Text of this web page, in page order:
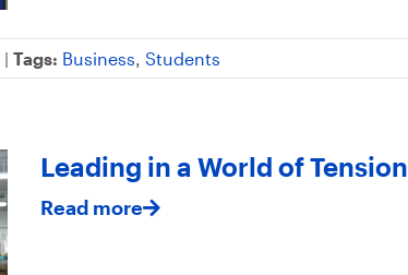
| Tags: Business Students
Leading in a World of Tension
Read more